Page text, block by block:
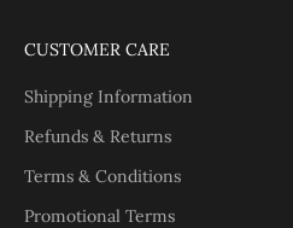
CUSTOMER CARE
Shipping Information
Refunds & Returns
Terms & Conditions
Promotional Terms